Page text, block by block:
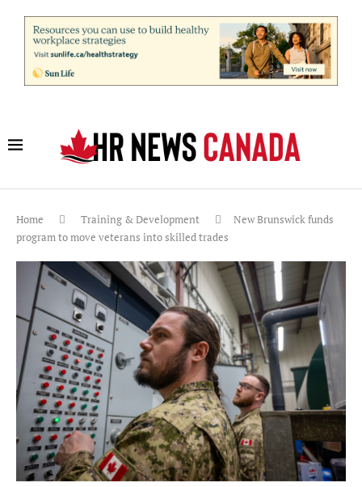
Home Training & Development
New Brunswick funds
program to move veterans into skilled trades